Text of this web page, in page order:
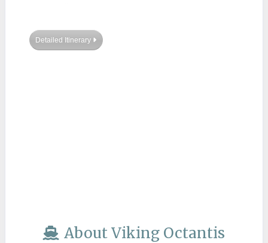
Detailed Itinerary
About Viking Octantis